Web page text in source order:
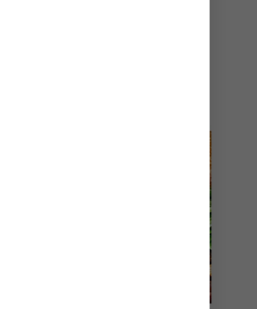
lets you choose from menu
twist like Bahamian-style
Chicken or Veggie Feast. Pair
oven pizza with delicious
unmatched tropical views.